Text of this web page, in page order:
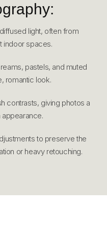
light, often from
indoor spaces.
pastels, and muted
romantic look.
contrasts, giving photos a
to preserve the
or heavy retouching.